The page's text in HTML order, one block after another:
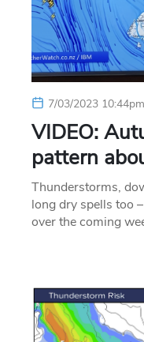
7/03/2023 10:44pm
VIDEO:
pattern
Thunderstorms,
long dry spells too
over the coming